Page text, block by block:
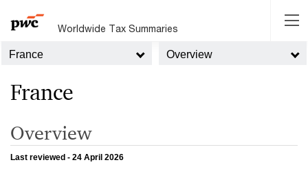
Worldwide Tax Summaries
France Overview
France
Overview
Last reviewed - 24 April 2026